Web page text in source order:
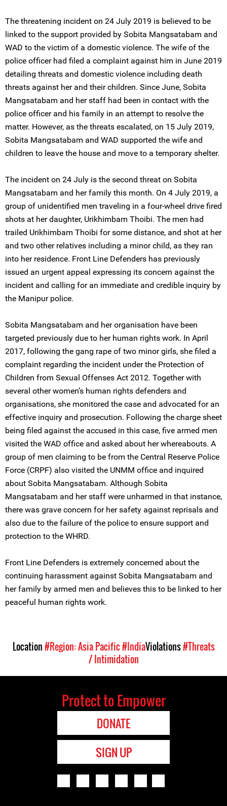
The threatening incident on 24 July 2019 is believed to be
linked to the support provided by Sobita Mangsatabam and
WAD to the victim of a domestic violence. The wife of the
police officer had filed a complaint against him in June 2019
detailing threats and domestic violence including death
threats against her and their children. Since June, Sobita
Mangsatabam and her staff had been in contact with the
police officer and his family in an attempt to resolve the
matter. However, as the threats escalated, on 15 July 2019,
Sobita Mangsatabam and WAD supported the wife and
children to leave the house and move to a temporary shelter.
The incident on 24 July is the second threat on Sobita
Mangsatabam and her family this month. On 4 July 2019, a
group of unidentified men traveling in a four-wheel drive fired
shots at her daughter, Urikhimbam Thoibi. The men had
trailed Urikhimbam Thoibi for some distance, and shot at her
and two other relatives including a minor child, as they ran
into her residence. Front Line Defenders has previously
issued an urgent appeal expressing its concern against the
incident and calling for an immediate and credible inquiry by
the Manipur police.
Sobita Mangsatabam and her organisation have been
targeted previously due to her human rights work. In April
2017, following the gang rape of two minor girls, she filed a
complaint regarding the incident under the Protection of
Children from Sexual Offenses Act 2012. Together with
several other women’s human rights defenders and
organisations, she monitored the case and advocated for an
effective inquiry and prosecution. Following the charge sheet
being filed against the accused in this case, five armed men
visited the WAD office and asked about her whereabouts. A
group of men claiming to be from the Central Reserve Police
Force (CRPF) also visited the UNMM office and inquired
about Sobita Mangsatabam. Although Sobita
Mangsatabam and her staff were unharmed in that instance,
there was grave concern for her safety against reprisals and
also due to the failure of the police to ensure support and
protection to the WHRD.
Front Line Defenders is extremely concerned about the
continuing harassment against Sobita Mangsatabam and
her family by armed men and believes this to be linked to her
peaceful human rights work.
Location#Region: Asia Pacific#IndiaViolations#Threats
/ Intimidation
Protect to Empower
DONATE
SIGN UP